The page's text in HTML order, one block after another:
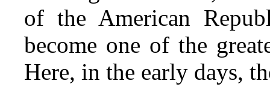
of the American
become one of the
Here, in the early days,